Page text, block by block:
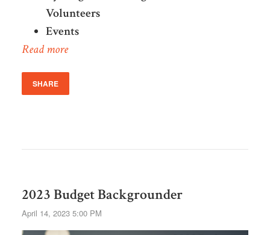
Volunteers
Events
Read more
SHARE
2023 Budget Backgrounder
April 14, 2023 5:00 PM